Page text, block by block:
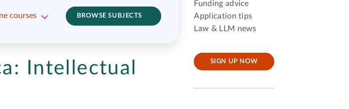
courses BROWSE SUBJECTS
Intellectual
Funding advice
Application tips
Law & LLM news
SIGN UP NOW